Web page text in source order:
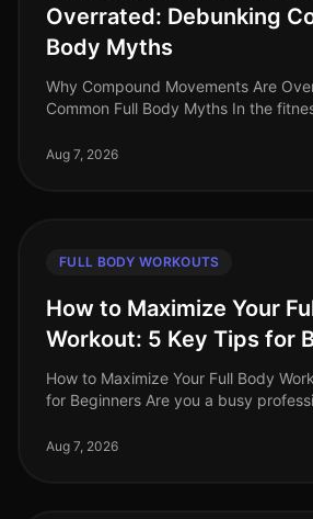
Overrated: Debunking
Body Myths
Why Compound Movements Are
Common Full Body Myths In the
grail of effective workouts. But is thi
Aug 7, 2026
FULL BODY WORKOUTS
How to Maximize Your
Workout: 5 Key Tips for
How to Maximize Your Full Body
for Beginners Are you a busy
beginners find i
Aug 7, 2026